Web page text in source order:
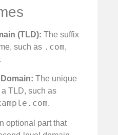
(TLD): The suffix
such as .com,
.
The unique
TLD, such as
.
optional part that